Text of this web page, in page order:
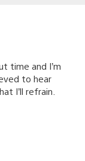
time and I’m
to hear
I’ll refrain.